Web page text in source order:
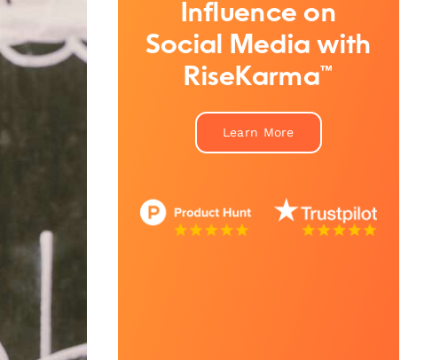
Influence on
Social Media with
RiseKarma™
Learn More